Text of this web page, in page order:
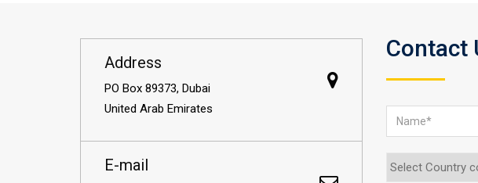
Address
PO Box 89373, Dubai
United Arab Emirates
E-mail
Contact